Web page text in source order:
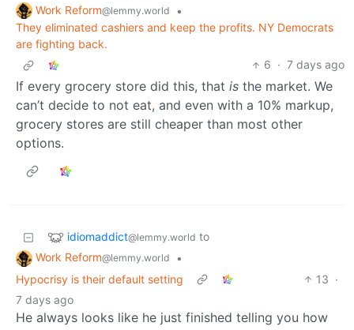
Work Reform@lemmy.world
•
They eliminated cashiers and keep the profits. NY Democrats
are fighting back.
6 · 7 days ago
If every grocery store did this, that is the market. We
can’t decide to not eat, and even with a 10% markup,
grocery stores are still cheaper than most other
options.
idiomaddict@lemmy.world to
Work Reform@lemmy.world
•
Hypocrisy is their default setting
13 ·
7 days ago
He always looks like he just finished telling you how